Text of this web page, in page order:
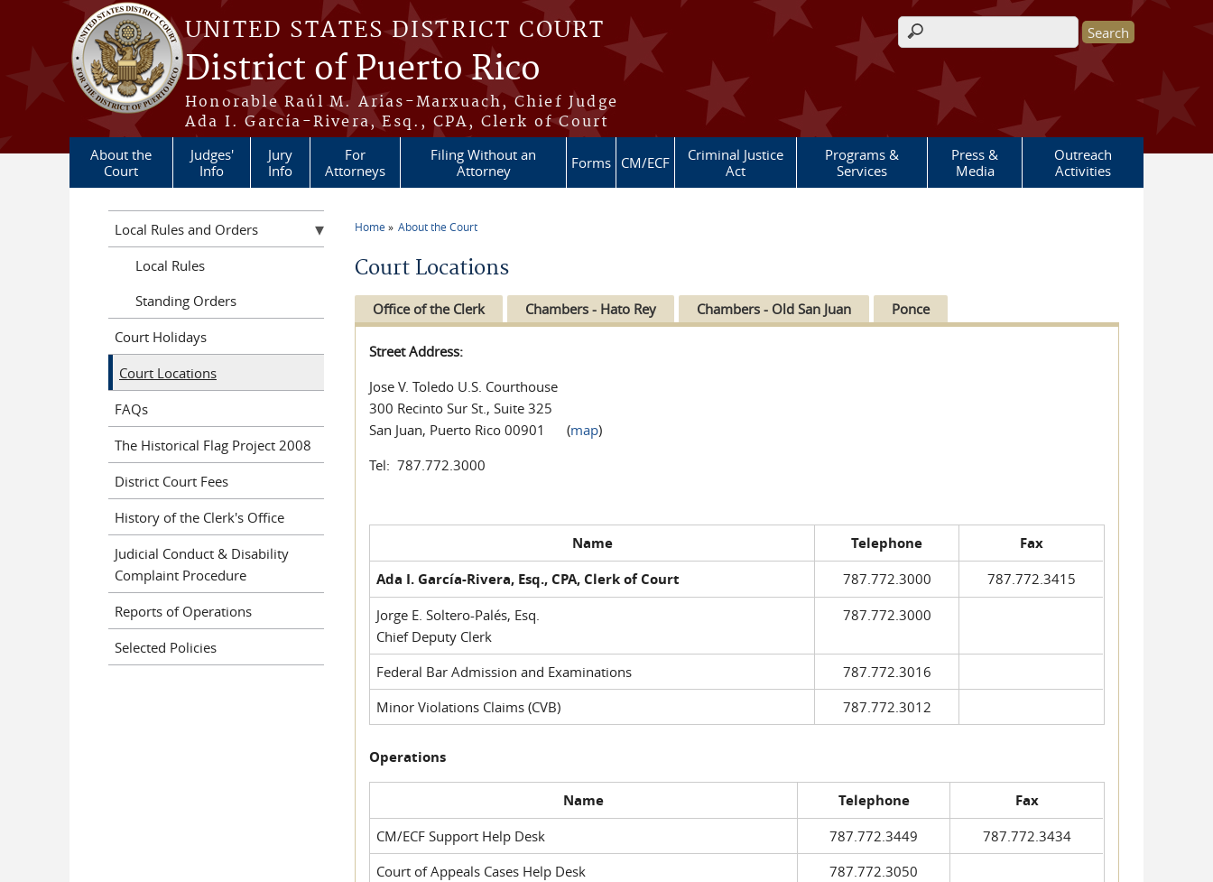
Skip to main content
UNITED STATES DISTRICT COURT
District of Puerto Rico
Honorable Raúl M. Arias-Marxuach, Chief Judge
Ada I. García-Rivera, Esq., CPA, Clerk of Court
Search form
About the
Court
Judges'
Info
Jury
Info
For
Attorneys
Filing Without an
Attorney
Forms CM/ECF
Criminal Justice
Act
Programs &
Services
Press &
Media
Outreach
Activities
Home About the Court
Court Locations
Office of the Clerk Chambers - Hato Rey Chambers - Old San Juan Ponce
Street Address:
Jose V. Toledo U.S. Courthouse
300 Recinto Sur St., Suite 325
San Juan, Puerto Rico 00901 (map)
Tel: 787.772.3000
Name Telephone
Fax
Ada I. García-Rivera, Esq., CPA, Clerk of Court
787.772.3000
787.772.3415
Jorge E. Soltero-Palés, Esq.
Chief Deputy Clerk
787.772.3000
Federal Bar Admission and Examinations
787.772.3016
Minor Violations Claims (CVB)
787.772.3012
Operations
Name Telephone Fax
CM/ECF Support Help Desk 787.772.3449
787.772.3434
Court of Appeals Cases Help Desk
787.772.3050
Local Rules and Orders
Local Rules
Standing Orders
Court Holidays
Court Locations
FAQs
The Historical Flag Project 2008
District Court Fees
History of the Clerk's Office
Judicial Conduct & Disability
Complaint Procedure
Reports of Operations
Selected Policies